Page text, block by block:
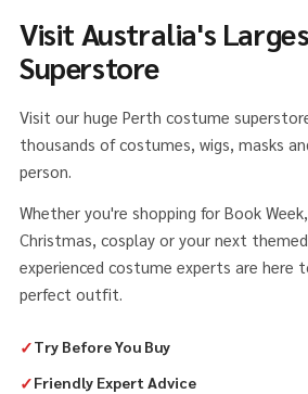
Visit Australia's
Superstore
Visit our huge Perth costume
thousands of costumes, wigs, masks
person.
Whether you're shopping for Book
Christmas, cosplay or your next
experienced costume experts are here
perfect outfit.
✓Try Before You Buy
✓Friendly Expert Advice